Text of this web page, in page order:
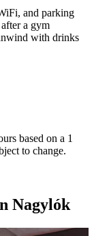
and parking
a gym
with drinks
based on a 1
to change.
Nagylók